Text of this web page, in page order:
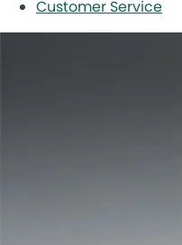
Customer Service